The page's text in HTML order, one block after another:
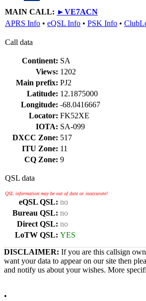
MAIN CALL: ►VE7ACN
APRS Info • eQSL Info • PSK Info •
Call data
Continent: SA
Views: 1202
Main prefix: PJ2
Latitude: 12.1875000
Longitude: -68.0416667
Locator: FK52XE
IOTA: SA-099
DXCC Zone: 517
ITU Zone: 11
CQ Zone: 9
QSL data
QSL information may be out of date or inaccurate!
eQSL QSL: no
Bureau QSL: no
Direct QSL: no
LoTW QSL: YES
DISCLAIMER: If you are this callsign
want your data to appear on our site then
and notify us about your wishes. More
•